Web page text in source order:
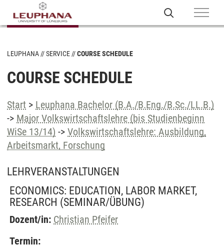
LEUPHANA SERVICE COURSE SCHEDULE
COURSE SCHEDULE
Start > Leuphana Bachelor (B.A./B.Eng./B.Sc./LL.B.)
-> Major Volkswirtschaftslehre (bis Studienbeginn
WiSe 13/14) -> Volkswirtschaftslehre: Ausbildung,
Arbeitsmarkt, Forschung
LEHRVERANSTALTUNGEN
ECONOMICS: EDUCATION, LABOR MARKET,
RESEARCH (SEMINAR/ÜBUNG)
Dozent/in: Christian Pfeifer
Termin: